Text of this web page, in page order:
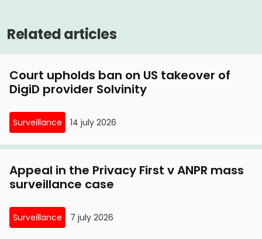
6 January, 2021
Related articles
Court upholds ban on US takeover of
DigiD provider Solvinity
Surveillance 14 july 2026
Appeal in the Privacy First v ANPR mass
surveillance case
Surveillance 7 july 2026